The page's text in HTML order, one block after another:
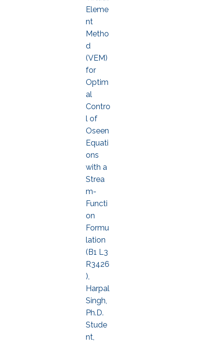
Eleme
nt
Metho
d
(VEM)
for
Optim
al
Contro
l of
Oseen
Equati
ons
with a
Strea
m-
Functi
on
Formu
lation
(B1 L3
R3426
),
Harpal
Singh,
Ph.D.
Stude
nt,